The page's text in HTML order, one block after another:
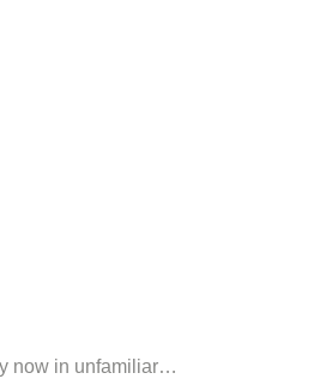
now in unfamiliar…